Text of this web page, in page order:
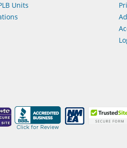
Units